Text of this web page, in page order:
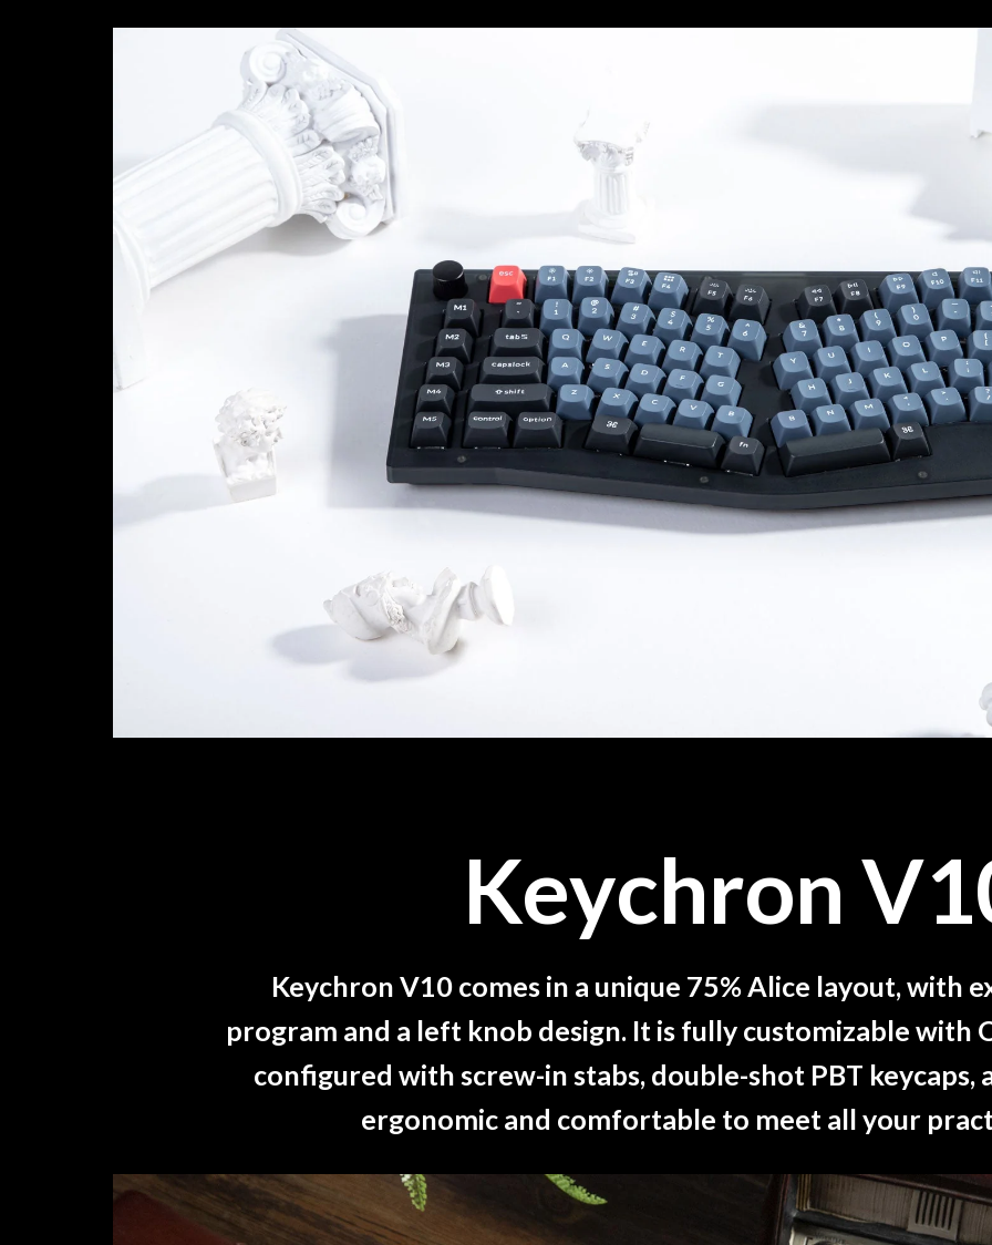
Keychron
Keychron V10 comes in a unique 75% Alice layout, with
program and a left knob design. It is fully customizable with
configured with screw-in stabs, double-shot PBT keycaps,
ergonomic and comfortable to meet all your